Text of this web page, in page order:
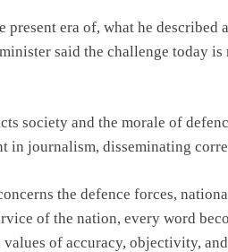
present era of, what he described
said the challenge today
society and the morale of
in journalism, disseminating
the defence forces,
of the nation, every word
​​of accuracy, objectivity,